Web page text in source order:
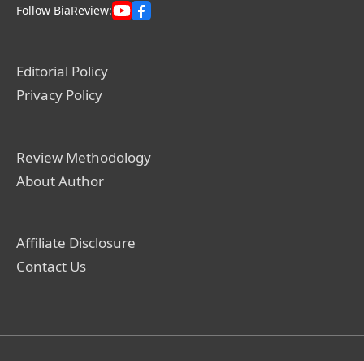
Follow BiaReview:
Editorial Policy
Privacy Policy
Review Methodology
About Author
Affiliate Disclosure
Contact Us